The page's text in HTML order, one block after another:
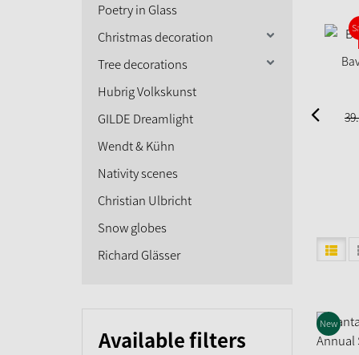
Poetry in Glass
Christmas decoration
Tree decorations
Hubrig Volkskunst
GILDE Dreamlight
Wendt & Kühn
Nativity scenes
Christian Ulbricht
Snow globes
Richard Glässer
Available filters
39.
New